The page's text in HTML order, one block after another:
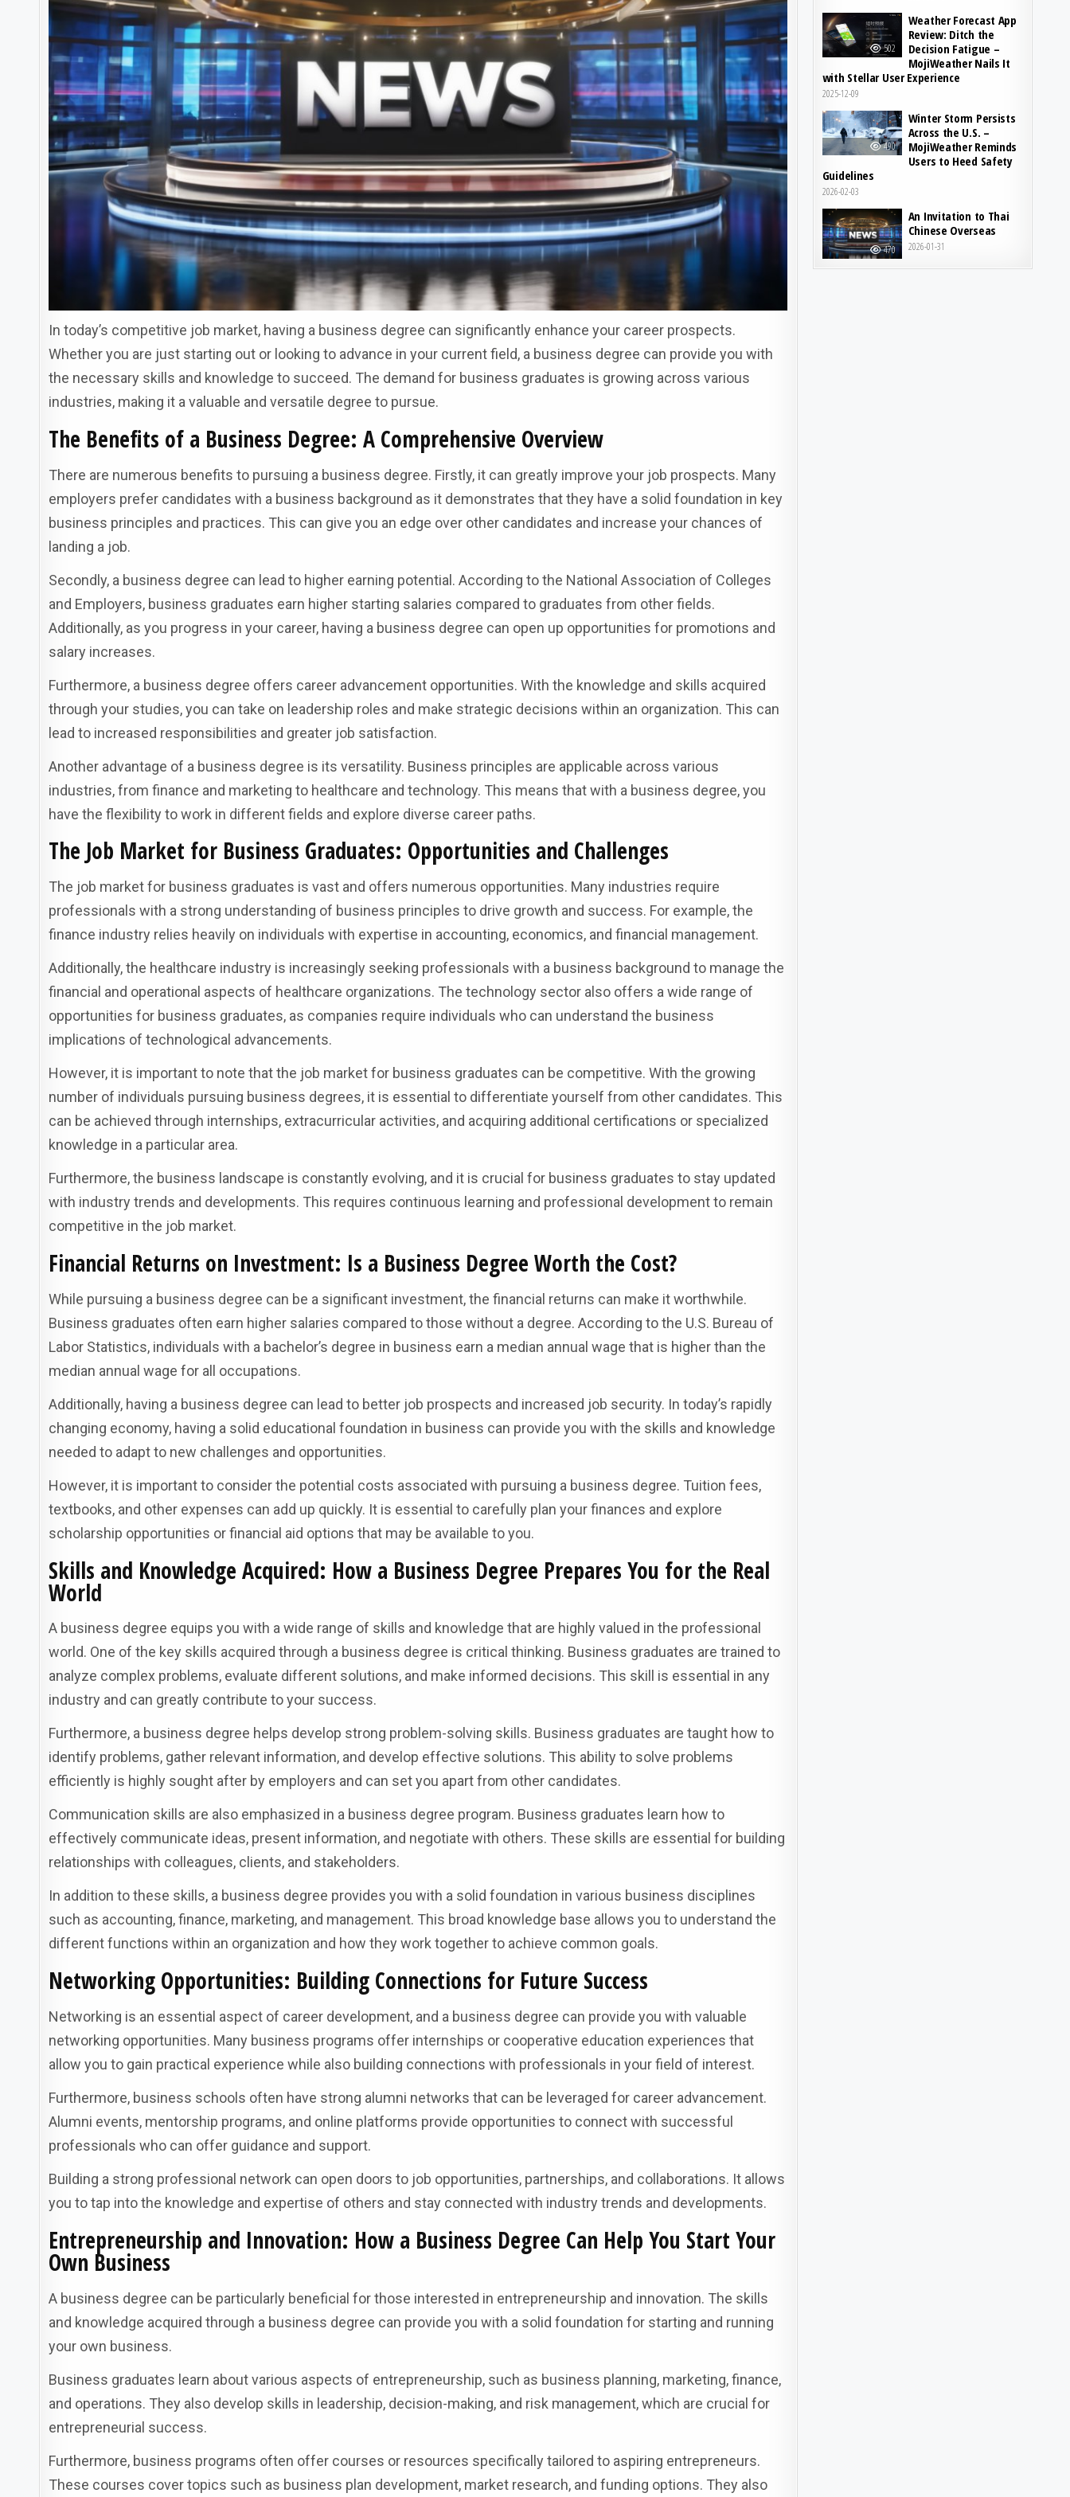
In today’s competitive job market, having a business degree can significantly enhance your career prospects.
Whether you are just starting out or looking to advance in your current field, a business degree can provide you with
the necessary skills and knowledge to succeed. The demand for business graduates is growing across various
industries, making it a valuable and versatile degree to pursue.
The Benefits of a Business Degree: A Comprehensive Overview
There are numerous benefits to pursuing a business degree. Firstly, it can greatly improve your job prospects. Many
employers prefer candidates with a business background as it demonstrates that they have a solid foundation in key
business principles and practices. This can give you an edge over other candidates and increase your chances of
landing a job.
Secondly, a business degree can lead to higher earning potential. According to the National Association of Colleges
and Employers, business graduates earn higher starting salaries compared to graduates from other fields.
Additionally, as you progress in your career, having a business degree can open up opportunities for promotions and
salary increases.
Furthermore, a business degree offers career advancement opportunities. With the knowledge and skills acquired
through your studies, you can take on leadership roles and make strategic decisions within an organization. This can
lead to increased responsibilities and greater job satisfaction.
Another advantage of a business degree is its versatility. Business principles are applicable across various
industries, from finance and marketing to healthcare and technology. This means that with a business degree, you
have the flexibility to work in different fields and explore diverse career paths.
The Job Market for Business Graduates: Opportunities and Challenges
The job market for business graduates is vast and offers numerous opportunities. Many industries require
professionals with a strong understanding of business principles to drive growth and success. For example, the
finance industry relies heavily on individuals with expertise in accounting, economics, and financial management.
Additionally, the healthcare industry is increasingly seeking professionals with a business background to manage the
financial and operational aspects of healthcare organizations. The technology sector also offers a wide range of
opportunities for business graduates, as companies require individuals who can understand the business
implications of technological advancements.
However, it is important to note that the job market for business graduates can be competitive. With the growing
number of individuals pursuing business degrees, it is essential to differentiate yourself from other candidates. This
can be achieved through internships, extracurricular activities, and acquiring additional certifications or specialized
knowledge in a particular area.
Furthermore, the business landscape is constantly evolving, and it is crucial for business graduates to stay updated
with industry trends and developments. This requires continuous learning and professional development to remain
competitive in the job market.
Financial Returns on Investment: Is a Business Degree Worth the Cost?
While pursuing a business degree can be a significant investment, the financial returns can make it worthwhile.
Business graduates often earn higher salaries compared to those without a degree. According to the U.S. Bureau of
Labor Statistics, individuals with a bachelor’s degree in business earn a median annual wage that is higher than the
median annual wage for all occupations.
Additionally, having a business degree can lead to better job prospects and increased job security. In today’s rapidly
changing economy, having a solid educational foundation in business can provide you with the skills and knowledge
needed to adapt to new challenges and opportunities.
However, it is important to consider the potential costs associated with pursuing a business degree. Tuition fees,
textbooks, and other expenses can add up quickly. It is essential to carefully plan your finances and explore
scholarship opportunities or financial aid options that may be available to you.
Skills and Knowledge Acquired: How a Business Degree Prepares You for the Real
World
A business degree equips you with a wide range of skills and knowledge that are highly valued in the professional
world. One of the key skills acquired through a business degree is critical thinking. Business graduates are trained to
analyze complex problems, evaluate different solutions, and make informed decisions. This skill is essential in any
industry and can greatly contribute to your success.
Furthermore, a business degree helps develop strong problem-solving skills. Business graduates are taught how to
identify problems, gather relevant information, and develop effective solutions. This ability to solve problems
efficiently is highly sought after by employers and can set you apart from other candidates.
Communication skills are also emphasized in a business degree program. Business graduates learn how to
effectively communicate ideas, present information, and negotiate with others. These skills are essential for building
relationships with colleagues, clients, and stakeholders.
In addition to these skills, a business degree provides you with a solid foundation in various business disciplines
such as accounting, finance, marketing, and management. This broad knowledge base allows you to understand the
different functions within an organization and how they work together to achieve common goals.
Networking Opportunities: Building Connections for Future Success
Networking is an essential aspect of career development, and a business degree can provide you with valuable
networking opportunities. Many business programs offer internships or cooperative education experiences that
allow you to gain practical experience while also building connections with professionals in your field of interest.
Furthermore, business schools often have strong alumni networks that can be leveraged for career advancement.
Alumni events, mentorship programs, and online platforms provide opportunities to connect with successful
professionals who can offer guidance and support.
Building a strong professional network can open doors to job opportunities, partnerships, and collaborations. It allows
you to tap into the knowledge and expertise of others and stay connected with industry trends and developments.
Entrepreneurship and Innovation: How a Business Degree Can Help You Start Your
Own Business
A business degree can be particularly beneficial for those interested in entrepreneurship and innovation. The skills
and knowledge acquired through a business degree can provide you with a solid foundation for starting and running
your own business.
Business graduates learn about various aspects of entrepreneurship, such as business planning, marketing, finance,
and operations. They also develop skills in leadership, decision-making, and risk management, which are crucial for
entrepreneurial success.
Furthermore, business programs often offer courses or resources specifically tailored to aspiring entrepreneurs.
These courses cover topics such as business plan development, market research, and funding options. They also
502
Weather Forecast App
Review: Ditch the
Decision Fatigue –
MojiWeather Nails It
with Stellar User Experience
2025-12-09
490
Winter Storm Persists
Across the U.S. –
MojiWeather Reminds
Users to Heed Safety
Guidelines
2026-02-03
470
An Invitation to Thai
Chinese Overseas
2026-01-31